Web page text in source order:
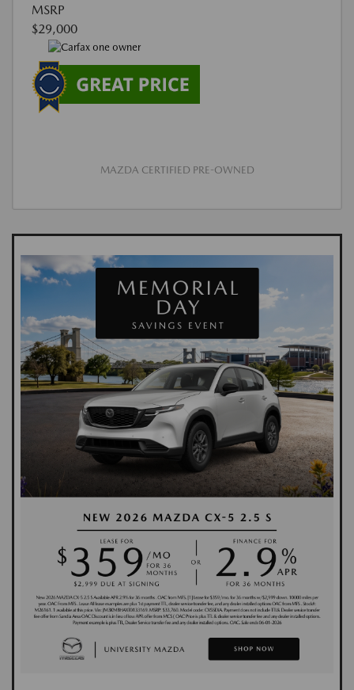
MSRP
$29,000
MAZDA CERTIFIED PRE-OWNED